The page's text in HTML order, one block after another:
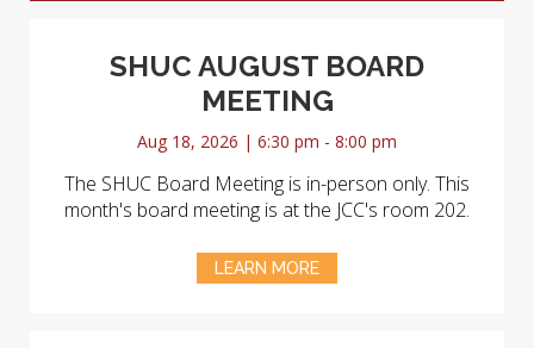
SHUC AUGUST BOARD
MEETING
Aug 18, 2026 | 6:30 pm - 8:00 pm
The SHUC Board Meeting is in-person only. This
month's board meeting is at the JCC's room 202.
LEARN MORE